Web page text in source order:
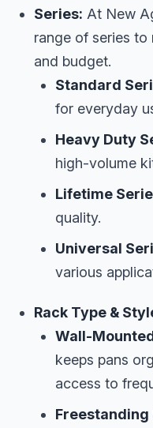
Series: At New
range of series to
and budget.
Standard
for everyday
Heavy Duty
high-volume
Lifetime
quality.
Universal
various
Rack Type &
Wall-
keeps pans
access to
Freestanding